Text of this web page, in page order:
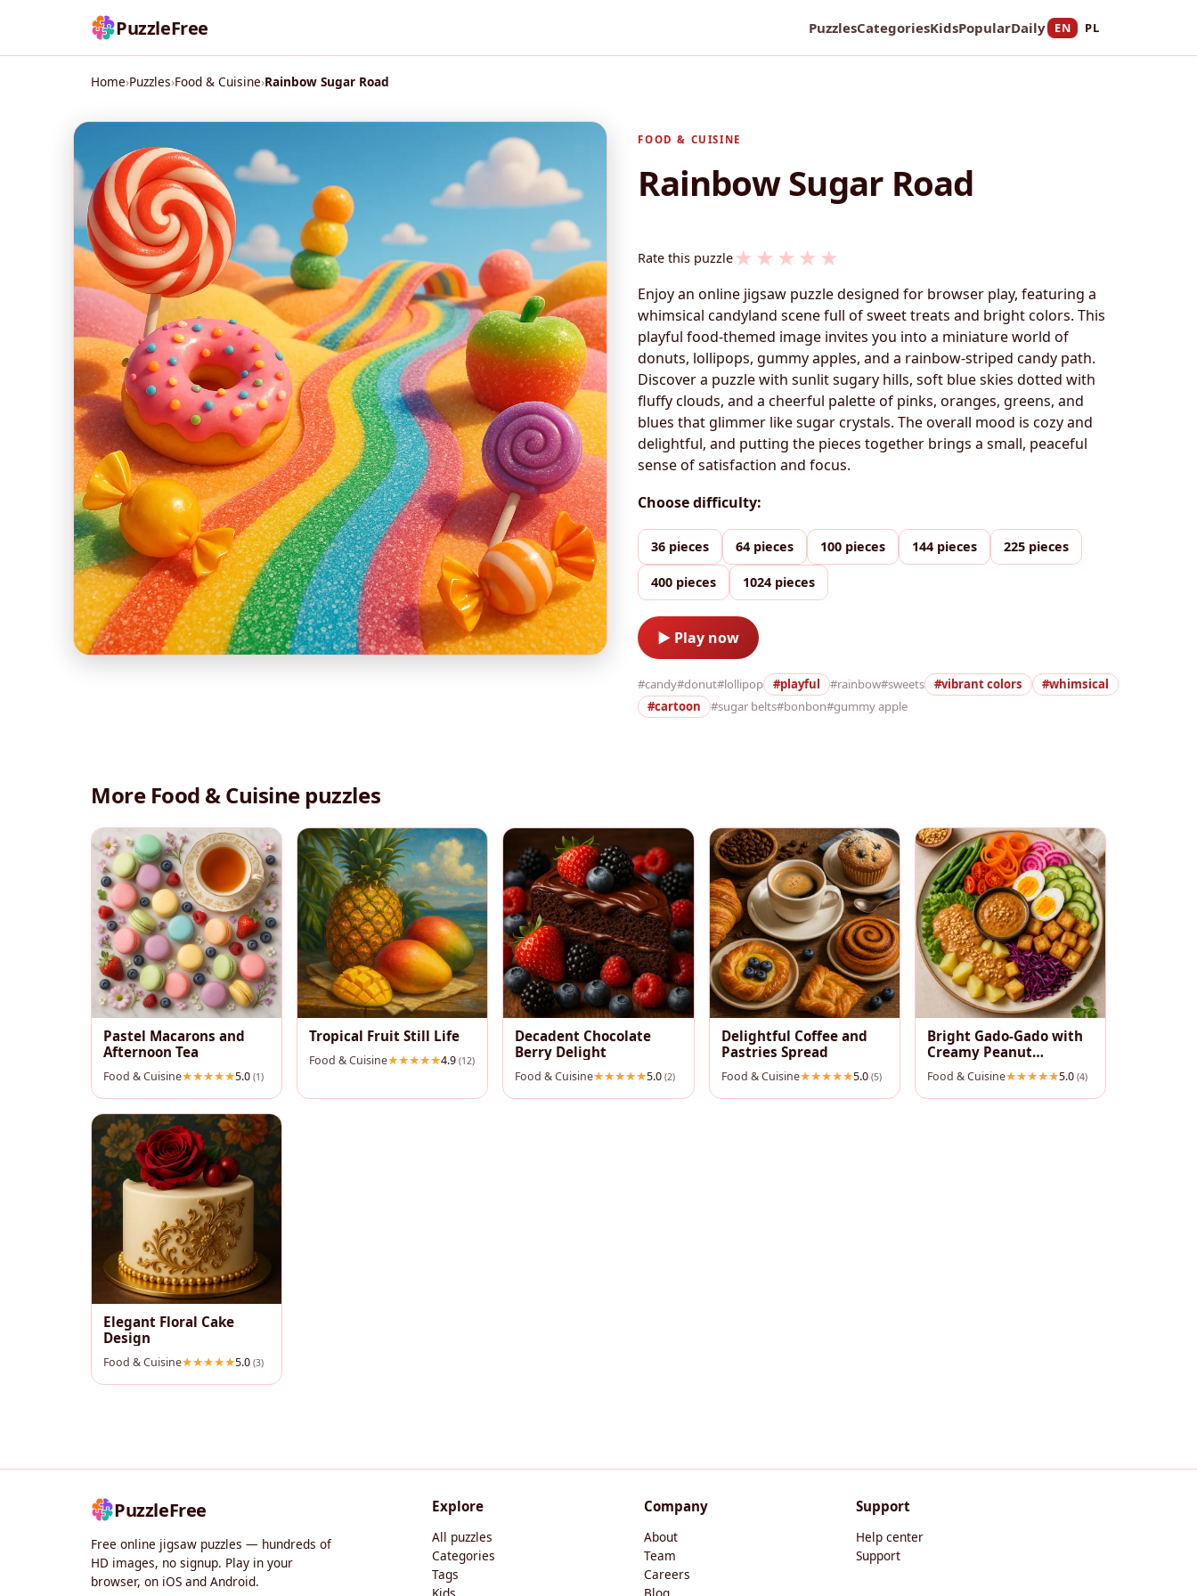
PuzzleFree PuzzlesCategoriesKidsPopularDaily EN PL
Home›Puzzles›Food & Cuisine›Rainbow Sugar Road
FOOD & CUISINE
Rainbow Sugar Road
Rate this puzzle★ ★ ★ ★ ★
Enjoy an online jigsaw puzzle designed for browser play, featuring a
whimsical candyland scene full of sweet treats and bright colors. This
playful food-themed image invites you into a miniature world of
donuts, lollipops, gummy apples, and a rainbow-striped candy path.
Discover a puzzle with sunlit sugary hills, soft blue skies dotted with
fluffy clouds, and a cheerful palette of pinks, oranges, greens, and
blues that glimmer like sugar crystals. The overall mood is cozy and
delightful, and putting the pieces together brings a small, peaceful
sense of satisfaction and focus.
Choose difficulty:
36 pieces 64 pieces 100 pieces 144 pieces 225 pieces
400 pieces 1024 pieces
▶ Play now
#candy#donut#lollipop #playful #rainbow#sweets #vibrant colors
#whimsical
#cartoon
#sugar belts#bonbon#gummy apple
More Food & Cuisine puzzles
Pastel Macarons and
Afternoon Tea
Food & Cuisine 5.0 (1)
Tropical Fruit Still Life
Food & Cuisine 4.9(12)
Decadent Chocolate
Berry Delight
Food & Cuisine 5.0(2)
Delightful Coffee and
Pastries Spread
Food & Cuisine 5.0 (5)
Bright Gado‑Gado with
Creamy Peanut
Dressing
Food & Cuisine 5.0 (4)
Elegant Floral Cake
Design
Food & Cuisine 5.0 (3)
PuzzleFree
Free online jigsaw puzzles — hundreds of
HD images, no signup. Play in your
browser, on iOS and Android.
Explore
All puzzles
Categories
Tags
Company
About
Team
Careers
Support
Help center
Support